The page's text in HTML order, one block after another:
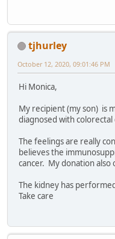
tjhurley
October 12, 2020, 09:01:46 PM
Hi Monica,
My recipient (my son) is
diagnosed with colorectal
The feelings are really
believes the
cancer. My donation also
The kidney has
Take care